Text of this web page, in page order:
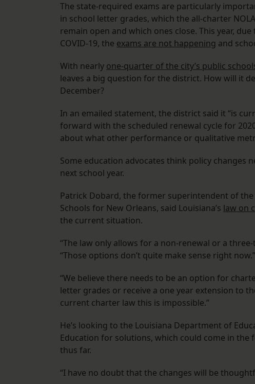
The state-required exams are particularly
in school letter grades, which the all-charter
remain open and which ones close. This year,
COVID-19, the exams are not happening and
With nearly one-quarter of the city’s public
leaves a big question for the district. How will it
December?
In an emailed statement, the district said it “is
forward with the scheduled renewal cycle for
about what other performance or qualitative
Some education advocates think policy changes
next school year.
Patrick Dobard, the former superintendent of
Schools for New Orleans, said Louisiana’s law on
the current situation.
“The law only allows for a non-renewal or a
“Those options don’t quite make sense right now.”
“We believe there needs to be an option for
letter grades or receive a one year extension to
current charter law this is impossible.”
He’s looking to the Louisiana Department of
Education for solutions, which could come in
thus far.
“I have no doubt that the changes will be